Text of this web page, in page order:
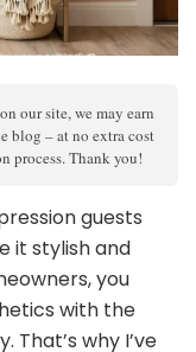
our site, we may earn
blog – at no extra cost
process. Thank you!
guests
it stylish and
you
with the
why I’ve